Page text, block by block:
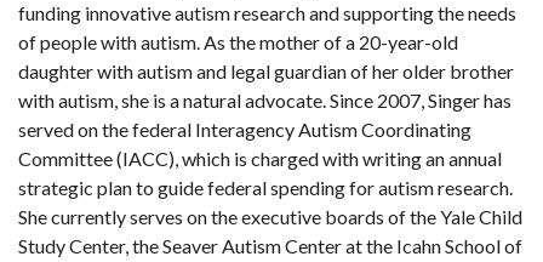
funding innovative autism research and supporting the needs
of people with autism. As the mother of a 20-year-old
daughter with autism and legal guardian of her older brother
with autism, she is a natural advocate. Since 2007, Singer has
served on the federal Interagency Autism Coordinating
Committee (IACC), which is charged with writing an annual
strategic plan to guide federal spending for autism research.
She currently serves on the executive boards of the Yale Child
Study Center, the Seaver Autism Center at the Icahn School of